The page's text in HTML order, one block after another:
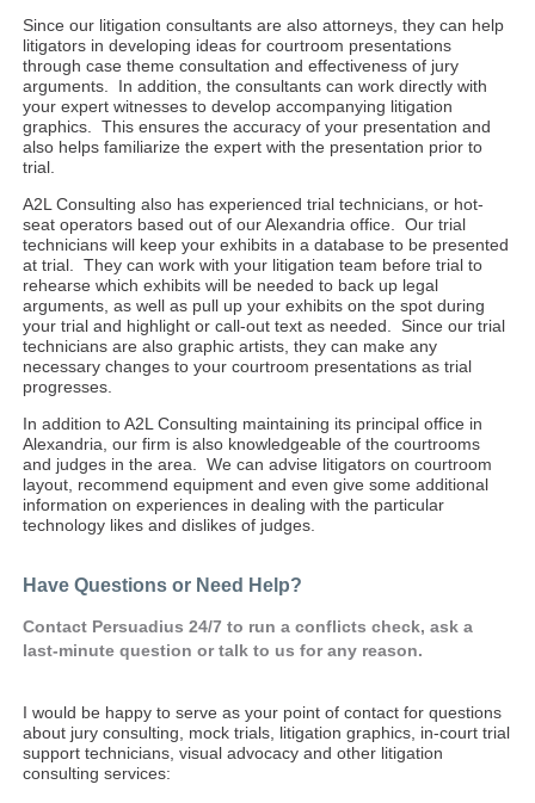
Since our litigation consultants are also attorneys, they can help
litigators in developing ideas for courtroom presentations
through case theme consultation and effectiveness of jury
arguments. In addition, the consultants can work directly with
your expert witnesses to develop accompanying litigation
graphics. This ensures the accuracy of your presentation and
also helps familiarize the expert with the presentation prior to
trial.
A2L Consulting also has experienced trial technicians, or hot-
seat operators based out of our Alexandria office. Our trial
technicians will keep your exhibits in a database to be presented
at trial. They can work with your litigation team before trial to
rehearse which exhibits will be needed to back up legal
arguments, as well as pull up your exhibits on the spot during
your trial and highlight or call-out text as needed. Since our trial
technicians are also graphic artists, they can make any
necessary changes to your courtroom presentations as trial
progresses.
In addition to A2L Consulting maintaining its principal office in
Alexandria, our firm is also knowledgeable of the courtrooms
and judges in the area. We can advise litigators on courtroom
layout, recommend equipment and even give some additional
information on experiences in dealing with the particular
technology likes and dislikes of judges.
Have Questions or Need Help?
Contact Persuadius 24/7 to run a conflicts check, ask a
last-minute question or talk to us for any reason.
I would be happy to serve as your point of contact for questions
about jury consulting, mock trials, litigation graphics, in-court trial
support technicians, visual advocacy and other litigation
consulting services: